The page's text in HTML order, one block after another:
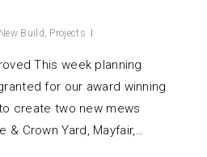
New Build, Projects
This week planning
for our award winning
create two new mews
& Crown Yard, Mayfair,…